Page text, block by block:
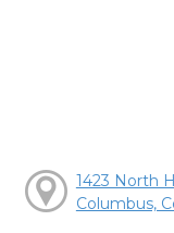
1423 North
Columbus,